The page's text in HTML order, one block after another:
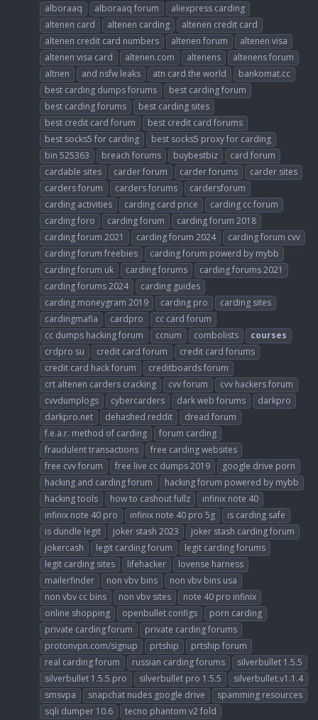
alboraaq
alboraaq forum
aliexpress carding
altenen card
altenen carding
altenen credit card
altenen credit card numbers
altenen forum
altenen visa
altenen visa card
altenen.com altenens
altenens forum
altnen
and nsfw leaks atn card the world
bankomat.cc
best carding dumps forums
best carding forum
best carding forums
best carding sites
best credit card forum
best credit card forums
best socks5 for carding
best socks5 proxy for carding
bin 525363
breach forums buybestbiz
card forum
cardable sites
carder forum carder forums
carder sites
carders forum
carders forums
cardersforum
carding activities
carding card price
carding cc forum
carding foro
carding forum
carding forum 2018
carding forum 2021
carding forum 2024
carding forum cvv
carding forum freebies
carding forum powerd by mybb
carding forum uk
carding forums
carding forums 2021
carding forums 2024
carding guides
carding moneygram 2019
carding pro
carding sites
cardingmafia
cardpro
cc card forum
cc dumps hacking forum
ccnum combolists
courses
crdpro su
credit card forum
credit card forums
credit card hack forum
creditboards forum
crt altenen carders cracking
cvv forum
cvv hackers forum
cvvdumplogs
cybercarders dark web forums
darkpro
darkpro.net
dehashed reddit
dread forum
f.e.a.r. method of carding
forum carding
fraudulent transactions
free carding websites
free cvv forum
free live cc dumps 2019
google drive porn
hacking and carding forum
hacking forum powered by mybb
hacking tools
how to cashout fullz
infinix note 40
infinix note 40 pro
infinix note 40 pro 5g
is carding safe
is dundle legit
joker stash 2023
joker stash carding forum
jokercash
legit carding forum
legit carding forums
legit carding sites
lifehacker
lovense harness
mailerfinder
non vbv bins
non vbv bins usa
non vbv cc bins
non vbv sites
note 40 pro infinix
online shopping
openbullet configs
porn carding
private carding forum
private carding forums
protonvpn.com/signup
prtship
prtship forum
real carding forum
russian carding forums
silverbullet 1.5.5
silverbullet 1.5.5 pro
silverbullet pro 1.5.5
silverbullet.v1.1.4
smsvpa
snapchat nudes google drive
spamming resources
sqli dumper 10.6
tecno phantom v2 fold